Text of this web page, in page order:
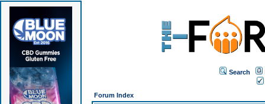
Search
Forum Index